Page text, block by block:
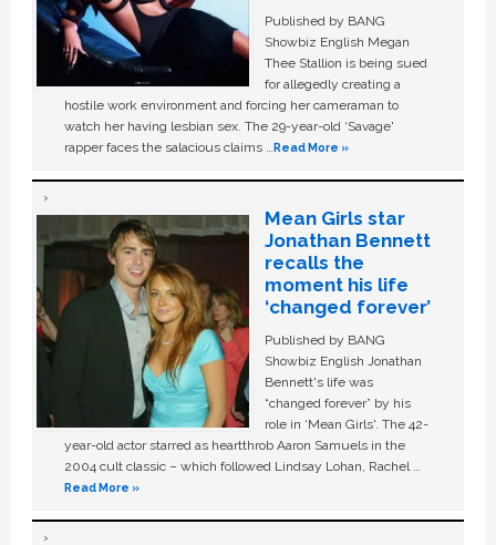
Published by BANG
Showbiz English Megan
Thee Stallion is being sued
for allegedly creating a
hostile work environment and forcing her cameraman to
watch her having lesbian sex. The 29-year-old ‘Savage'
rapper faces the salacious claims …Read More »
Mean Girls star
Jonathan Bennett
recalls the
moment his life
‘changed forever’
Published by BANG
Showbiz English Jonathan
Bennett's life was
“changed forever” by his
role in ‘Mean Girls'. The 42-
year-old actor starred as heartthrob Aaron Samuels in the
2004 cult classic – which followed Lindsay Lohan, Rachel …
Read More »